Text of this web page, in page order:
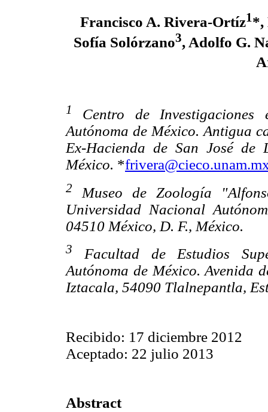
Francisco A. Rivera-Ortíz1*,
Sofía Solórzano3, Adolfo G.
1
Centro de Investigaciones
Autónoma de México. Antigua
Ex-Hacienda de San José
México. *
2
Museo de Zoología
Universidad Nacional
04510 México, D. F., México.
3
Facultad de Estudios
Autónoma de México. Avenida
Iztacala, 54090 Tlalnepantla,
Recibido: 17 diciembre 2012
Aceptado: 22 julio 2013
Abstract